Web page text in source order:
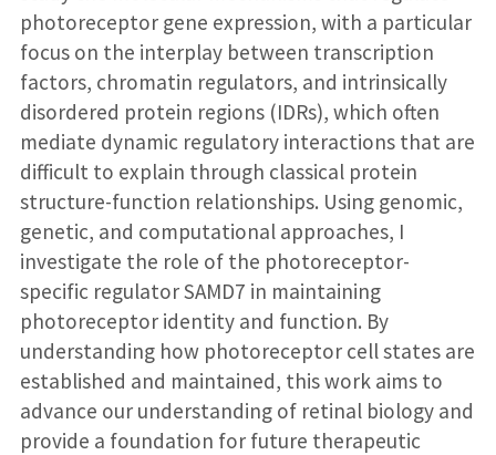
photoreceptor gene expression, with a particular
focus on the interplay between transcription
factors, chromatin regulators, and intrinsically
disordered protein regions (IDRs), which often
mediate dynamic regulatory interactions that are
difficult to explain through classical protein
structure-function relationships. Using genomic,
genetic, and computational approaches, I
investigate the role of the photoreceptor-
specific regulator SAMD7 in maintaining
photoreceptor identity and function. By
understanding how photoreceptor cell states are
established and maintained, this work aims to
advance our understanding of retinal biology and
provide a foundation for future therapeutic